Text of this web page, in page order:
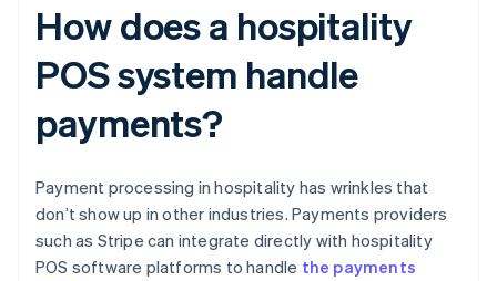
How does a hospitality
POS system handle
payments?
Payment processing in hospitality has wrinkles that
don’t show up in other industries. Payments providers
such as Stripe can integrate directly with hospitality
POS software platforms to handle the payments